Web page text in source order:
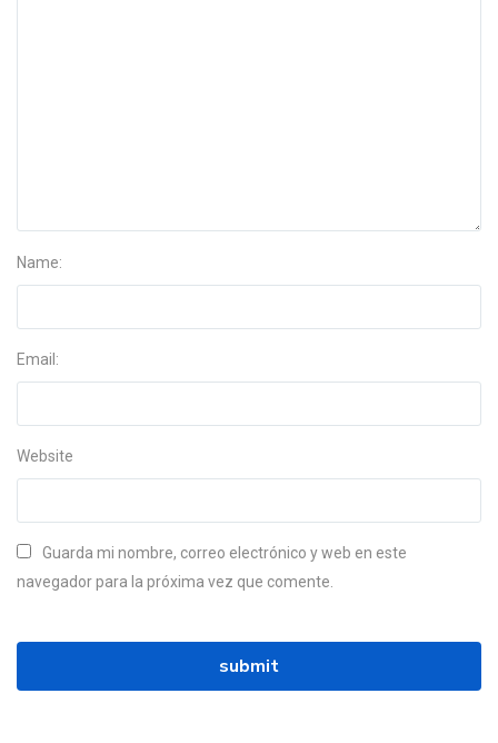
Name:
Email:
Website
Guarda mi nombre, correo electrónico y web en este
navegador para la próxima vez que comente.